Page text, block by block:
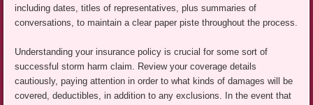
including dates, titles of representatives, plus summaries of
conversations, to maintain a clear paper piste throughout the process.
Understanding your insurance policy is crucial for some sort of
successful storm harm claim. Review your coverage details
cautiously, paying attention in order to what kinds of damages will be
covered, deductibles, in addition to any exclusions. In the event that